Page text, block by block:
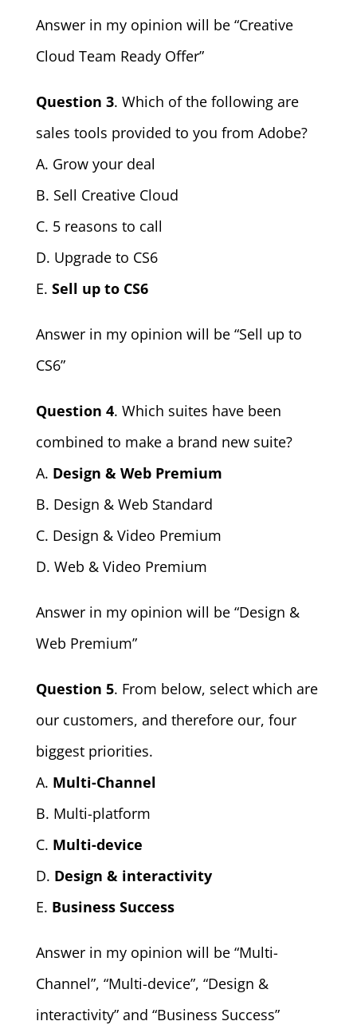
Answer in my opinion will be “Creative
Cloud Team Ready Offer”
Question 3. Which of the following are
sales tools provided to you from Adobe?
A. Grow your deal
B. Sell Creative Cloud
C. 5 reasons to call
D. Upgrade to CS6
E. Sell up to CS6
Answer in my opinion will be “Sell up to
CS6”
Question 4. Which suites have been
combined to make a brand new suite?
A. Design & Web Premium
B. Design & Web Standard
C. Design & Video Premium
D. Web & Video Premium
Answer in my opinion will be “Design &
Web Premium”
Question 5. From below, select which are
our customers, and therefore our, four
biggest priorities.
A. Multi-Channel
B. Multi-platform
C. Multi-device
D. Design & interactivity
E. Business Success
Answer in my opinion will be “Multi-
Channel”, “Multi-device”, “Design &
interactivity” and “Business Success”